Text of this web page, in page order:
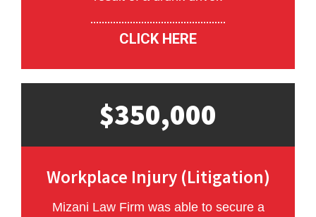
CLICK HERE
$350,000
Workplace Injury (Litigation)
Mizani Law Firm was able to secure a